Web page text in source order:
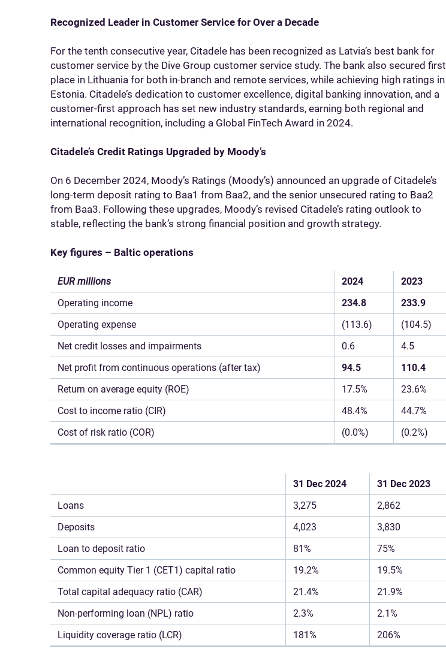
Recognized Leader in Customer Service for Over a Decade
For the tenth consecutive year, Citadele has been recognized as Latvia’s best bank for
customer service by the Dive Group customer service study. The bank also secured first
place in Lithuania for both in-branch and remote services, while achieving high ratings in
Estonia. Citadele’s dedication to customer excellence, digital banking innovation, and a
customer-first approach has set new industry standards, earning both regional and
international recognition, including a Global FinTech Award in 2024.
Citadele’s Credit Ratings Upgraded by Moody’s
On 6 December 2024, Moody’s Ratings (Moody’s) announced an upgrade of Citadele’s
long-term deposit rating to Baa1 from Baa2, and the senior unsecured rating to Baa2
from Baa3. Following these upgrades, Moody’s revised Citadele’s rating outlook to
stable, reflecting the bank’s strong financial position and growth strategy.
Key figures – Baltic operations
EUR millions 2024
2023
Operating income
234.8
233.9
Operating expense
(113.6)
(104.5)
Net credit losses and impairments
0.6
4.5
Net profit from continuous operations (after tax)
94.5
110.4
Return on average equity (ROE)
17.5%
23.6%
Cost to income ratio (CIR)
48.4%
44.7%
Cost of risk ratio (COR)
(0.0%) (0.2%)
31 Dec 2024
31 Dec 2023
Loans
3,275
2,862
Deposits
4,023
3,830
Loan to deposit ratio
81%
75%
Common equity Tier 1 (CET1) capital ratio
19.2%
19.5%
Total capital adequacy ratio (CAR)
21.4%
21.9%
Non-performing loan (NPL) ratio
2.3%
2.1%
Liquidity coverage ratio (LCR)
181% 206%